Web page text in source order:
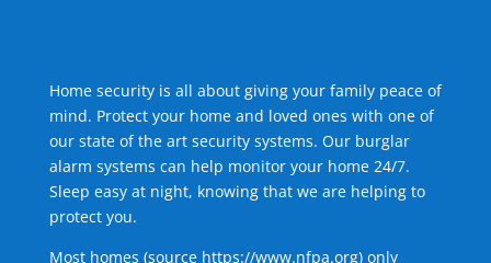
Home security is all about giving your family peace of
mind. Protect your home and loved ones with one of
our state of the art security systems. Our burglar
alarm systems can help monitor your home 24/7.
Sleep easy at night, knowing that we are helping to
protect you.
Most homes (source https://www.nfpa.org) only